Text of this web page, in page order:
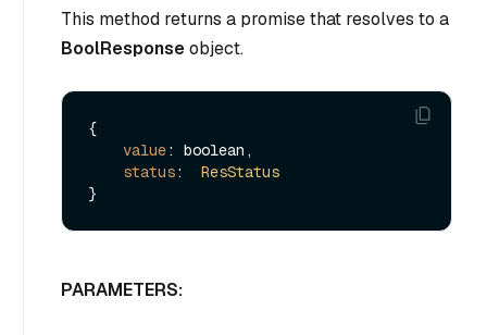
This method returns a promise that resolves to a
BoolResponseobject.
{
value: boolean,
status: ResStatus
PARAMETERS: